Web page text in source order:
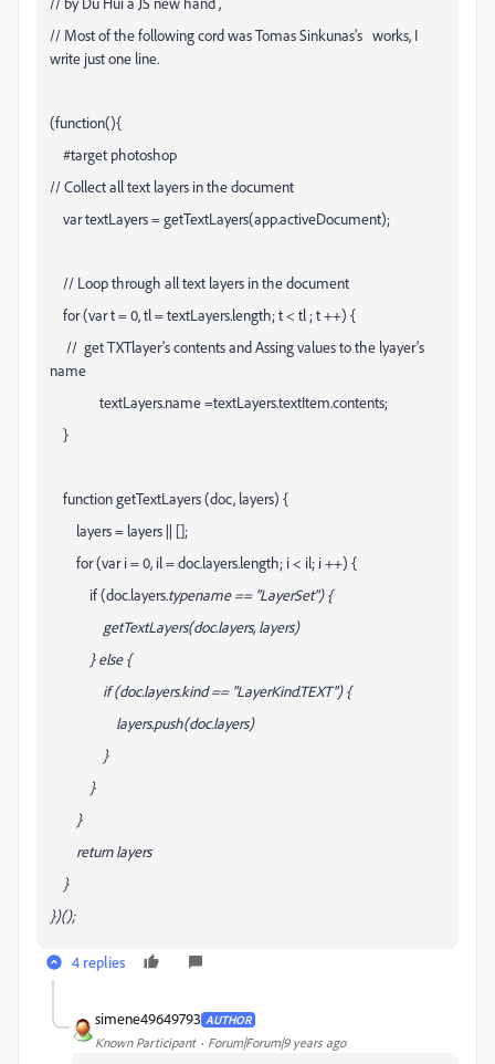
// Most of the following cord was Tomas Sinkunas's works, I
write just one line.
(function(){
#target photoshop
// Collect all text layers in the document
var textLayers = getTextLayers(app.activeDocument);
// Loop through all text layers in the document
for (var t = 0, tl = textLayers.length; t < tl ; t ++) {
// get TXTlayer's contents and Assing values to the lyayer's
name
textLayers.name =textLayers.textItem.contents;
}
function getTextLayers (doc, layers) {
layers = layers || [];
for (var i = 0, il = doc.layers.length; i < il; i ++) {
if (doc.layers.typename == "LayerSet") {
getTextLayers(doc.layers, layers)
} else {
if (doc.layers.kind == "LayerKind.TEXT") {
layers.push(doc.layers)
}
}
}
return layers
}
})();
4 replies
simene49649793 AUTHOR
Known Participant Forum|Forum|9 years ago